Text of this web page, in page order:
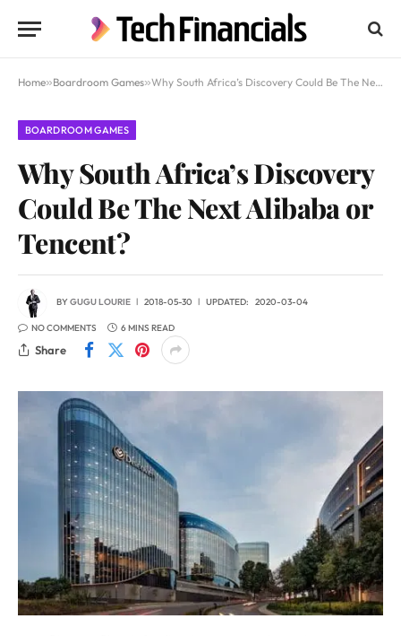
Home»Boardroom Games»Why South Africa’s Discovery Could Be The Next Alibaba or Tencent?
BOARDROOM GAMES
Why South Africa’s Discovery
Could Be The Next Alibaba or
Tencent?
BYGUGU LOURIE 2018-05-30 UPDATED: 2020-03-04
NO COMMENTS 6 MINS READ
Share